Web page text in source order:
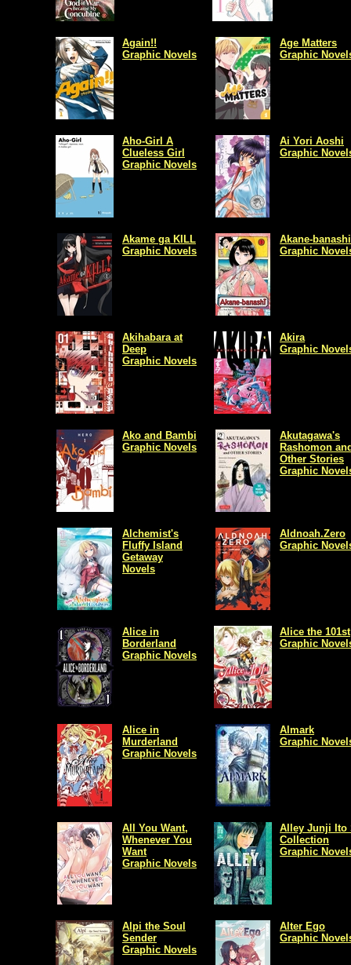
Again!!
Graphic Novels
Age Matters
Graphic
Aho-Girl A
Clueless Girl
Graphic Novels
Ai Yori Aoshi
Graphic
Akame ga KILL
Graphic Novels
Akane-banashi
Graphic
Akihabara at
Deep
Graphic Novels
Akira
Graphic
Ako and Bambi
Graphic Novels
Akutagawa's
Rashomon
Other Stories
Graphic
Alchemist's
Fluffy Island
Getaway
Novels
Aldnoah.Zero
Graphic
Alice in
Borderland
Graphic Novels
Alice the 101st
Graphic
Alice in
Murderland
Graphic Novels
Almark
Graphic
All You Want,
Whenever You
Want
Graphic Novels
Alley Junji Ito
Collection
Graphic
Alpi the Soul
Sender
Graphic Novels
Alter Ego
Graphic